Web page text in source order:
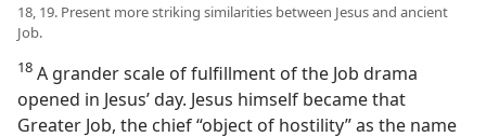
18, 19. Present more striking similarities between Jesus and ancient
Job.
18 A grander scale of fulfillment of the Job drama
opened in Jesus’ day. Jesus himself became that
Greater Job, the chief “object of hostility” as the name